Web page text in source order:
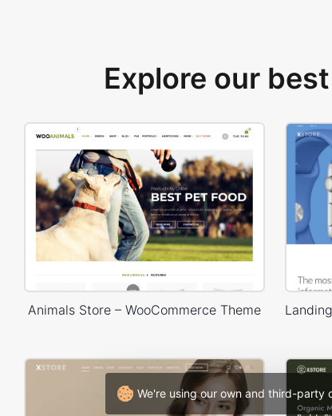
We're using our own and third-party
Explore our
Animals Store – WooCommerce Theme